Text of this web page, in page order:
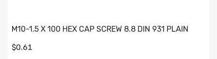
M10-1.5 X 100 HEX CAP SCREW 8.8 DIN 931 PLAIN
$0.61